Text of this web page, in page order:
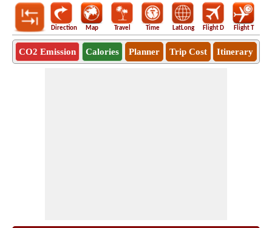
Direction Map Travel Time LatLong Flight D Flight T
CO2 Emission Calories Planner Trip Cost Itinerary